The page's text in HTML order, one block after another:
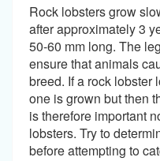
Rock lobsters grow
after approximately 3
50-60 mm long. The
ensure that animals
breed. If a rock lobster
one is grown but then
is therefore important
lobsters. Try to
before attempting to